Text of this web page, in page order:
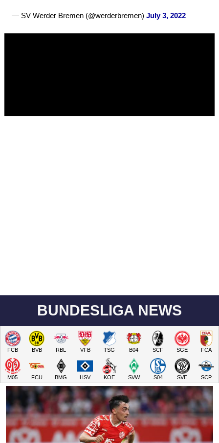
— SV Werder Bremen (@werderbremen) July 3, 2022
BUNDESLIGA NEWS
FCB BVB RBL VFB TSG B04 SCF SGE FCA
M05 FCU BMG HSV KOE SVW S04 SVE SCP